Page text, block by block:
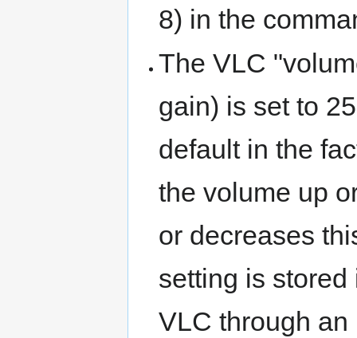
8) in the
The VLC
gain) is set to
default in the
the volume up
or decreases
setting is
VLC through